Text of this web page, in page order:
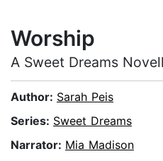
Worship
A Sweet Dreams
Author: Sarah Peis
Series: Sweet Dreams
Narrator: Mia Madison